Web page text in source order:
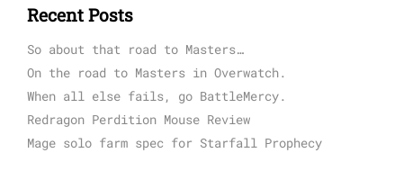
Recent Posts
So about that road to Masters…
On the road to Masters in Overwatch.
When all else fails, go BattleMercy.
Redragon Perdition Mouse Review
Mage solo farm spec for Starfall Prophecy